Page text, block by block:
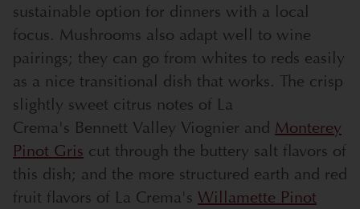
sustainable option for dinners with a local
focus. Mushrooms also adapt well to wine
pairings; they can go from whites to reds easily
as a nice transitional dish that works. The crisp
slightly sweet citrus notes of La
Crema's Bennett Valley Viognier and Monterey
Pinot Gris cut through the buttery salt flavors of
this dish; and the more structured earth and red
fruit flavors of La Crema's Willamette Pinot